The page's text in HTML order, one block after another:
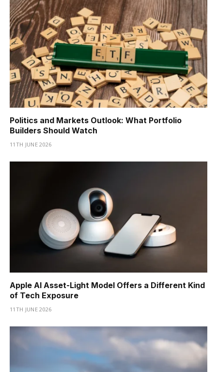
Politics and Markets Outlook: What Portfolio
Builders Should Watch
11TH JUNE 2026
Apple AI Asset-Light Model Offers a Different Kind
of Tech Exposure
11TH JUNE 2026